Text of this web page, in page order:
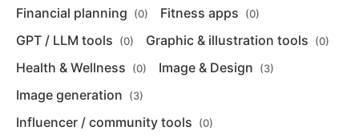
Financial planning (0) Fitness apps (0)
GPT / LLM tools (0) Graphic & illustration tools (0)
Health & Wellness (0) Image & Design (3)
Image generation (3)
Influencer / community tools (0)